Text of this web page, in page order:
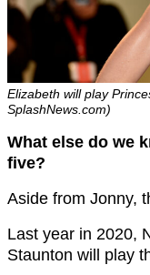
Elizabeth will play
SplashNews.com)
What else do we
five?
Aside from Jonny,
Last year in 2020,
Staunton will play